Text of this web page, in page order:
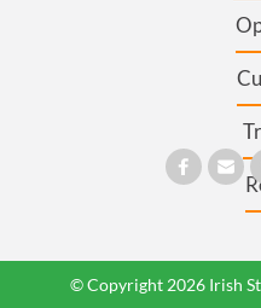
© Copyright 2026 Irish